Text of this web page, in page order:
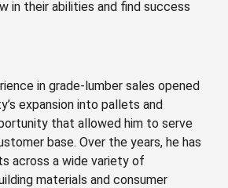
in their abilities and find success
in grade-lumber sales opened
expansion into pallets and
that allowed him to serve
base. Over the years, he has
across a wide variety of
materials and consumer